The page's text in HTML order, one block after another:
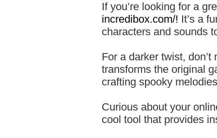
If you’re looking for a
incredibox.com/! It’s a
characters and sounds
For a darker twist,
transforms the original
crafting spooky
Curious about your
cool tool that provides